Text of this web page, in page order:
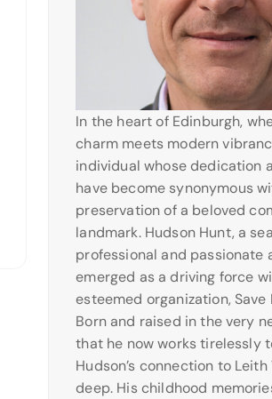
In the heart of Edinburgh,
charm meets modern
individual whose dedication
have become synonymous
preservation of a beloved
landmark. Hudson Hunt, a
professional and passionate
emerged as a driving force
esteemed organization, Save
Born and raised in the very
that he now works tirelessly
Hudson’s connection to Leith
deep. His childhood